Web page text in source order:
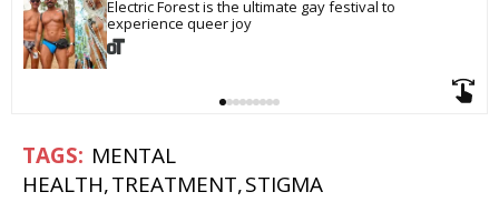
Electric Forest is the ultimate gay festival to
experience queer joy
MENTAL
HEALTH TREATMENT STIGMA